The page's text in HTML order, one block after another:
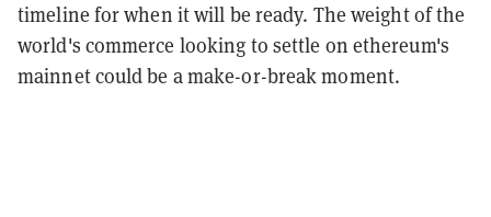
timeline for when it will be ready. The weight of the
world's commerce looking to settle on ethereum's
mainnet could be a make-or-break moment.